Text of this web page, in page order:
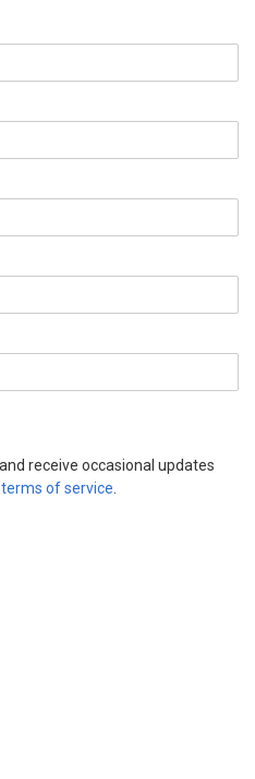
receive occasional updates
terms of service